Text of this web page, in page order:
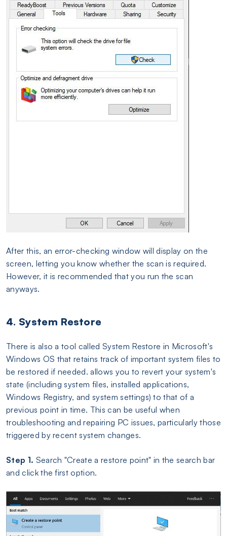
After this, an error-checking window will display on the
screen, letting you know whether the scan is required.
However, it is recommended that you run the scan
anyways.
4. System Restore
There is also a tool called System Restore in Microsoft's
Windows OS that retains track of important system files to
be restored if needed. allows you to revert your system's
state (including system files, installed applications,
Windows Registry, and system settings) to that of a
previous point in time. This can be useful when
troubleshooting and repairing PC issues, particularly those
triggered by recent system changes.
Step 1. Search "Create a restore point" in the search bar
and click the first option.